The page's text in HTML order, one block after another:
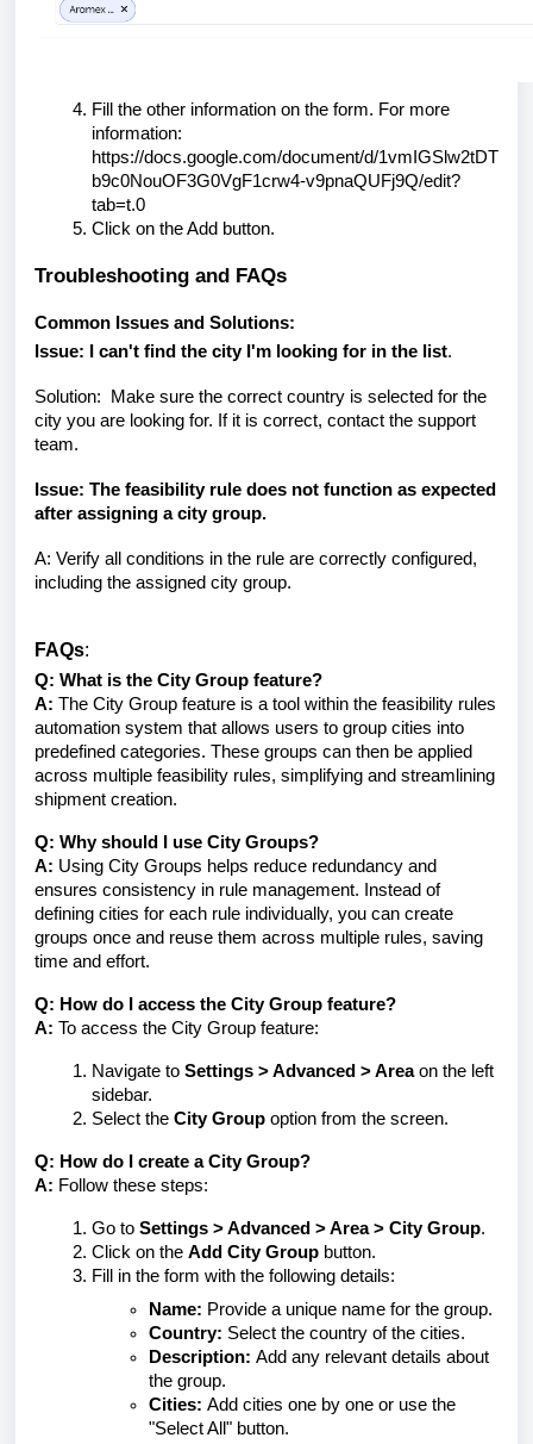
Fill the other information on the form. For more
information:
https://docs.google.com/document/d/1vmIGSlw2tDT
b9c0NouOF3G0VgF1crw4-v9pnaQUFj9Q/edit?
tab=t.0
Click on the Add button.
Troubleshooting and FAQs
Common Issues and Solutions:
Issue: I can't find the city I'm looking for in the list.
Solution: Make sure the correct country is selected for the
city you are looking for. If it is correct, contact the support
team.
Issue: The feasibility rule does not function as expected
after assigning a city group.
A: Verify all conditions in the rule are correctly configured,
including the assigned city group.
FAQs:
Q: What is the City Group feature?
A: The City Group feature is a tool within the feasibility rules
automation system that allows users to group cities into
predefined categories. These groups can then be applied
across multiple feasibility rules, simplifying and streamlining
shipment creation.
Q: Why should I use City Groups?
A: Using City Groups helps reduce redundancy and
ensures consistency in rule management. Instead of
defining cities for each rule individually, you can create
groups once and reuse them across multiple rules, saving
time and effort.
Q: How do I access the City Group feature?
A: To access the City Group feature:
Navigate to Settings > Advanced > Areaon the left
sidebar.
Select the City Group option from the screen.
Q: How do I create a City Group?
A: Follow these steps:
Go to Settings > Advanced > Area > City Group.
Click on the Add City Group button.
Fill in the form with the following details:
Name: Provide a unique name for the group.
Country: Select the country of the cities.
Description: Add any relevant details about
the group.
Cities: Add cities one by one or use the
"Select All" button.